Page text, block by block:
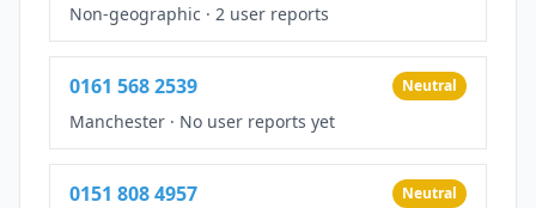
Non-geographic · 2 user reports
0161 568 2539 Neutral
Manchester · No user reports yet
0151 808 4957 Neutral